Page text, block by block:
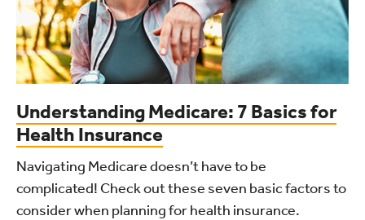
Understanding Medicare: 7 Basics for
Health Insurance
Navigating Medicare doesn’t have to be
complicated! Check out these seven basic factors to
consider when planning for health insurance.